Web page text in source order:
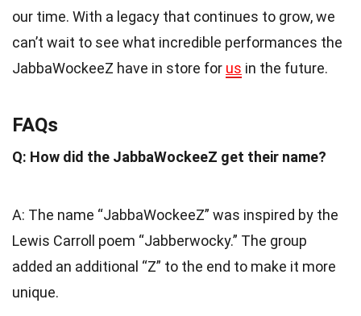
our time. With a legacy that continues to grow, we
can’t wait to see what incredible performances the
JabbaWockeeZ have in store for us in the future.
FAQs
Q: How did the JabbaWockeeZ get their name?
A: The name “JabbaWockeeZ” was inspired by the
Lewis Carroll poem “Jabberwocky.” The group
added an additional “Z” to the end to make it more
unique.